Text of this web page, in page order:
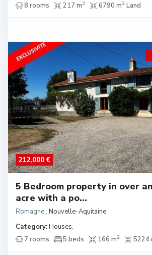
8 rooms 217 m2 6790 m2 Land
212,000 €
5 Bedroom property in over an
acre with a po...
Romagne , Nouvelle-Aquitaine
Category:Houses,
7 rooms
5 beds 166 m2 5224